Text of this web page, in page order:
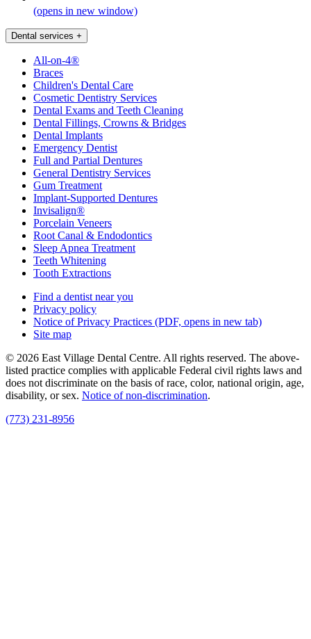
(opens in new window)
Dental services +
All-on-4®
Braces
Children's Dental Care
Cosmetic Dentistry Services
Dental Exams and Teeth Cleaning
Dental Fillings, Crowns & Bridges
Dental Implants
Emergency Dentist
Full and Partial Dentures
General Dentistry Services
Gum Treatment
Implant-Supported Dentures
Invisalign®
Porcelain Veneers
Root Canal & Endodontics
Sleep Apnea Treatment
Teeth Whitening
Tooth Extractions
Find a dentist near you
Privacy policy
Notice of Privacy Practices (PDF, opens in new tab)
Site map
© 2026 East Village Dental Centre. All rights reserved. The above-
listed practice complies with applicable Federal civil rights laws and
does not discriminate on the basis of race, color, national origin, age,
disability, or sex. Notice of non‑discrimination.
(773) 231-8956